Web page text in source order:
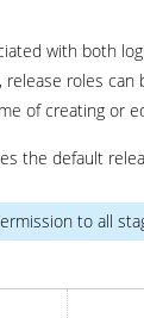
with both
roles can
of creating or
the default
to all